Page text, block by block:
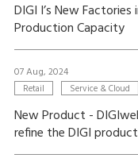
DIGI I’s New
Production Capacity
07 Aug, 2024
Retail Service & Cloud
New Product -
refine the DIGI